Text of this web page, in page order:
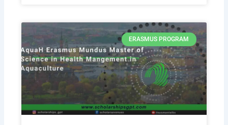
ERASMUS PROGRAM